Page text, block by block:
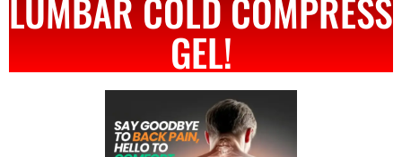
LUMBAR COLD COMPRESS
GEL!